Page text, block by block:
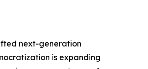
next-generation
is expanding